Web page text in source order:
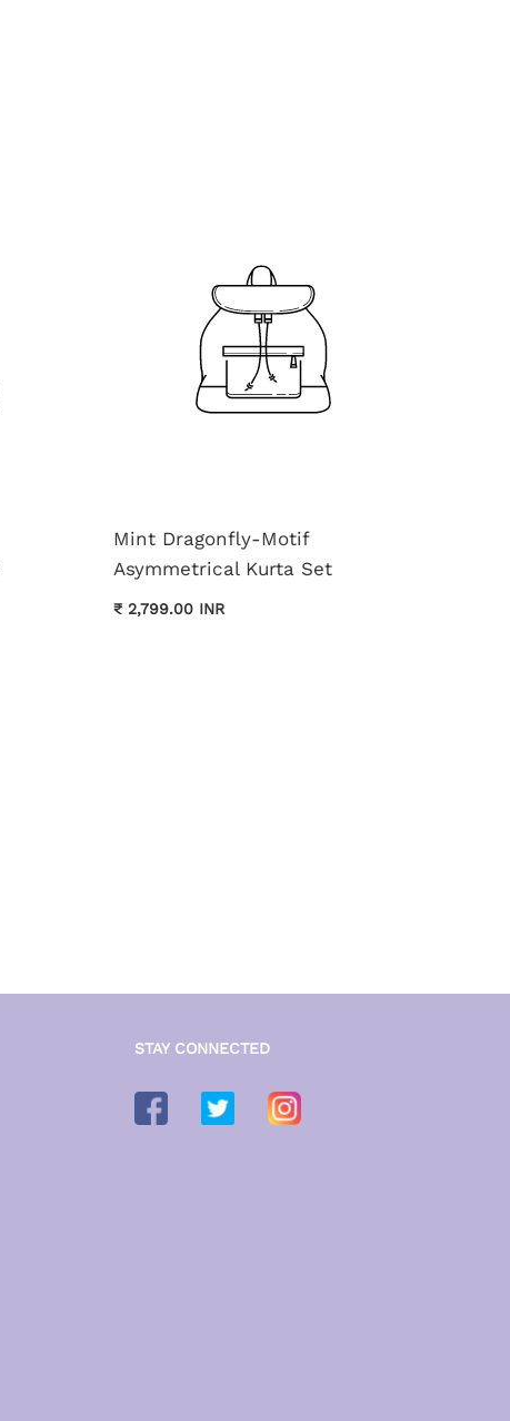
Mint Dragonfly-Motif
Asymmetrical Kurta Set
₹ 2,799.00 INR
STAY CONNECTED